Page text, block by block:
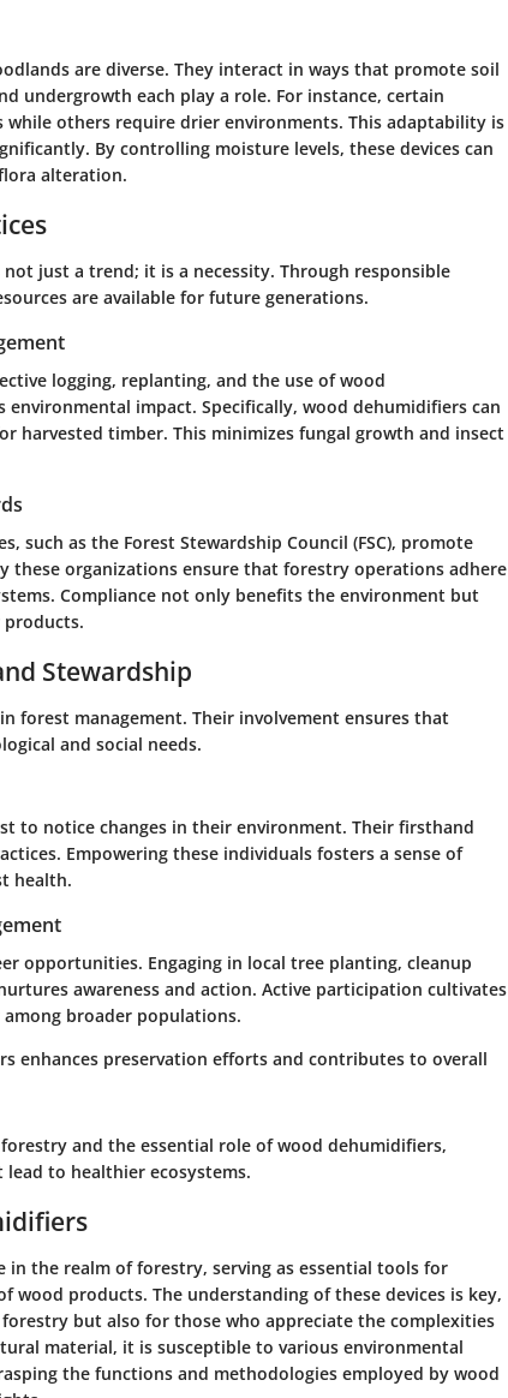
are diverse. They interact in ways that promote soil
undergrowth each play a role. For instance, certain
others require drier environments. This adaptability is
By controlling moisture levels, these devices can
alteration.
just a trend; it is a necessity. Through responsible
are available for future generations.
logging, replanting, and the use of wood
environmental impact. Specifically, wood dehumidifiers can
harvested timber. This minimizes fungal growth and insect
such as the Forest Stewardship Council (FSC), promote
these organizations ensure that forestry operations adhere
Compliance not only benefits the environment but
Stewardship
forest management. Their involvement ensures that
and social needs.
to notice changes in their environment. Their firsthand
Empowering these individuals fosters a sense of
health.
opportunities. Engaging in local tree planting, cleanup
awareness and action. Active participation cultivates
broader populations.
enhances preservation efforts and contributes to overall
and the essential role of wood dehumidifiers,
to healthier ecosystems.
the realm of forestry, serving as essential tools for
products. The understanding of these devices is key,
but also for those who appreciate the complexities
material, it is susceptible to various environmental
the functions and methodologies employed by wood